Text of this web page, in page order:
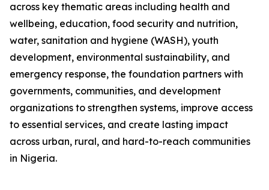
across key thematic areas including health and
wellbeing, education, food security and nutrition,
water, sanitation and hygiene (WASH), youth
development, environmental sustainability, and
emergency response, the foundation partners with
governments, communities, and development
organizations to strengthen systems, improve access
to essential services, and create lasting impact
across urban, rural, and hard-to-reach communities
in Nigeria.